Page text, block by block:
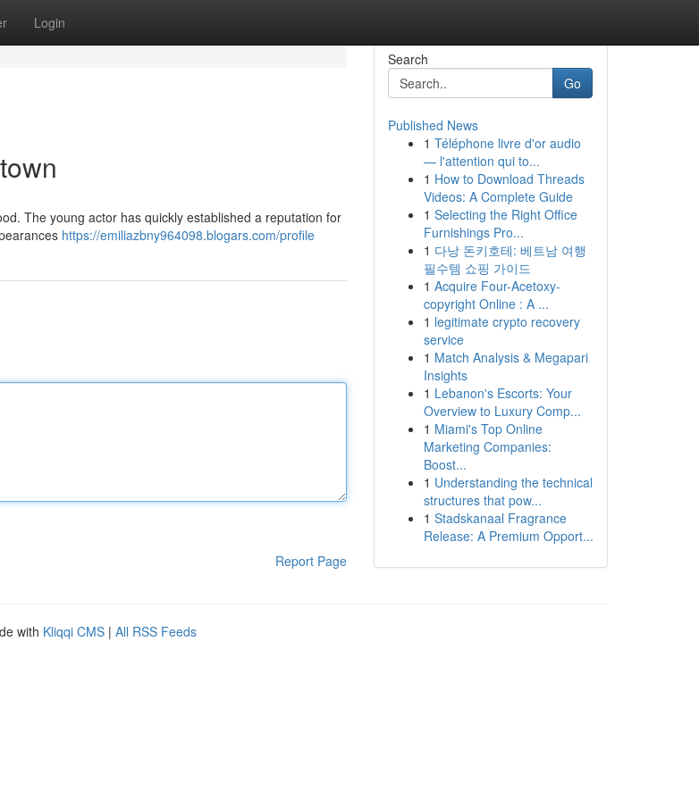
Login
The young actor has quickly established a reputation for
https://emiliazbny964098.blogars.com/profile
Report Page
Search
Go
Published News
1 Téléphone livre d'or audio
— l'attention qui to...
1 How to Download Threads
Videos: A Complete Guide
1 Selecting the Right Office
Furnishings Pro...
1 다낭 돈키호테: 베트남 여행
필수템 쇼핑 가이드
1 Acquire Four-Acetoxy-
copyright Online : A ...
1 legitimate crypto recovery
service
1 Match Analysis & Megapari
Insights
1 Lebanon's Escorts: Your
Overview to Luxury Comp...
1 Miami's Top Online
Marketing Companies:
Boost...
1 Understanding the technical
structures that pow...
1 Stadskanaal Fragrance
Release: A Premium Opport...
with Kliqqi CMS | All RSS Feeds